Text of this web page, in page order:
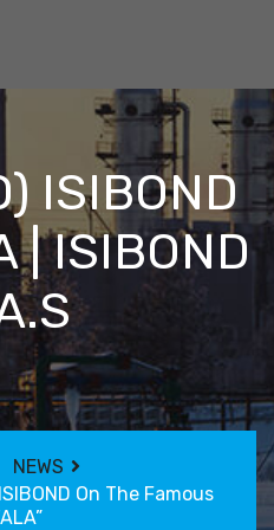
ISIBOND
| ISIBOND
NEWS
On The Famous